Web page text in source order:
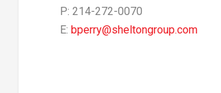
P: 214-272-0070
E: bperry@sheltongroup.com